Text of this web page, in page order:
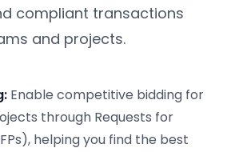
compliant transactions
and projects.
Enable competitive bidding for
through Requests for
helping you find the best